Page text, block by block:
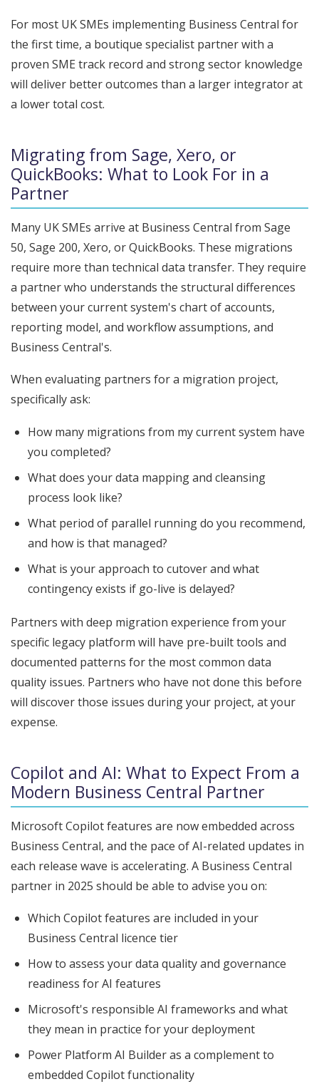
For most UK SMEs implementing Business Central for
the first time, a boutique specialist partner with a
proven SME track record and strong sector knowledge
will deliver better outcomes than a larger integrator at
a lower total cost.
Migrating from Sage, Xero, or
QuickBooks: What to Look For in a
Partner
Many UK SMEs arrive at Business Central from Sage
50, Sage 200, Xero, or QuickBooks. These migrations
require more than technical data transfer. They require
a partner who understands the structural differences
between your current system's chart of accounts,
reporting model, and workflow assumptions, and
Business Central's.
When evaluating partners for a migration project,
specifically ask:
How many migrations from my current system have
you completed?
What does your data mapping and cleansing
process look like?
What period of parallel running do you recommend,
and how is that managed?
What is your approach to cutover and what
contingency exists if go-live is delayed?
Partners with deep migration experience from your
specific legacy platform will have pre-built tools and
documented patterns for the most common data
quality issues. Partners who have not done this before
will discover those issues during your project, at your
expense.
Copilot and AI: What to Expect From a
Modern Business Central Partner
Microsoft Copilot features are now embedded across
Business Central, and the pace of AI-related updates in
each release wave is accelerating. A Business Central
partner in 2025 should be able to advise you on:
Which Copilot features are included in your
Business Central licence tier
How to assess your data quality and governance
readiness for AI features
Microsoft's responsible AI frameworks and what
they mean in practice for your deployment
Power Platform AI Builder as a complement to
embedded Copilot functionality